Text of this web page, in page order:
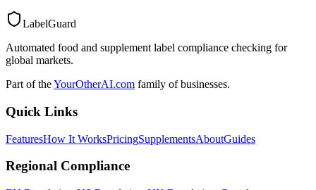
LabelGuard
Automated food and supplement label compliance checking for
global markets.
Part of theYourOtherAI.com family of businesses.
Quick Links
FeaturesHow It WorksPricingSupplementsAboutGuides
Regional Compliance